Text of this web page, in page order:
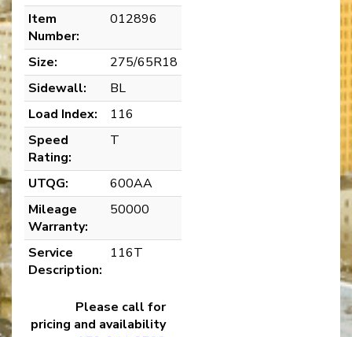
Item
Number:
012896
Size:
275/65R18
Sidewall:
BL
Load Index:
116
Speed
Rating:
T
UTQG:
600AA
Mileage
Warranty:
50000
Service
Description:
116T
Please call for
pricing and availability